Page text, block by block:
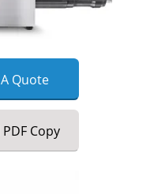
Newsletters
Contact
Advertise
A Quote
PDF Copy